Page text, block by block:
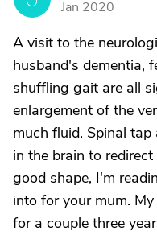
Jan 2020
A visit to the
husband's dementia,
shuffling gait are all
enlargement of the
much fluid. Spinal
in the brain to
good shape, I'm
into for your mum.
for a couple three